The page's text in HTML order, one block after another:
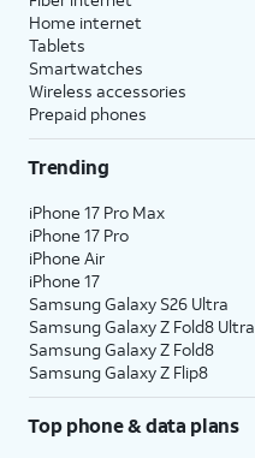
Home internet
Tablets
Smartwatches
Wireless accessories
Prepaid phones
Trending
iPhone 17 Pro Max
iPhone 17 Pro
iPhone Air
iPhone 17
Samsung Galaxy S26 Ultra
Samsung Galaxy Z Fold8 Ultra
Samsung Galaxy Z Fold8
Samsung Galaxy Z Flip8
Top phone & data plans